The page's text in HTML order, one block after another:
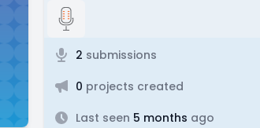
2 submissions
0 projects created
Last seen 5 months ago